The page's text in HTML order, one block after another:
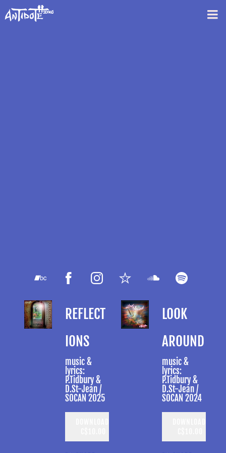
REFLECT
IONS
music &
lyrics:
P.Tidbury &
D.St-Jean /
SOCAN 2025
LOOK
AROUND
music &
lyrics:
P.Tidbury &
D.St-Jean /
SOCAN 2024